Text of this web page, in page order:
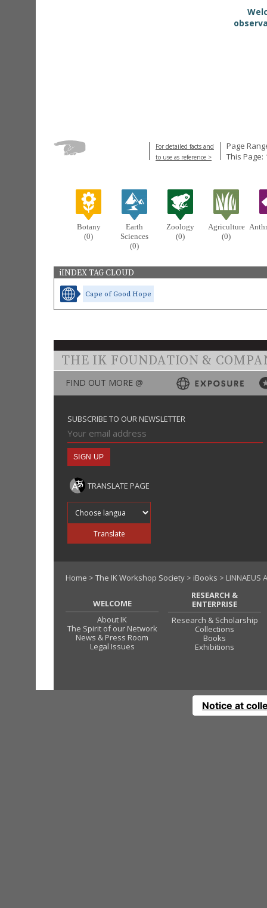
For detailed facts and
to use as reference >
Page
This Page:
Botany
(0)
Earth
Sciences
(0)
Zoology
(0)
Agriculture
(0)
iINDEX TAG CLOUD
Cape of Good Hope
THE IK FOUNDATION &
FIND OUT MORE @
SUBSCRIBE TO OUR NEWSLETTER
TRANSLATE PAGE
Translate
Home > The IK Workshop Society > iBooks > LINNAEUS
WELCOME
About IK
The Spirit of our Network
News & Press Room
Legal Issues
RESEARCH &
ENTERPRISE
Research & Scholarship
Collections
Books
Exhibitions
Notice at